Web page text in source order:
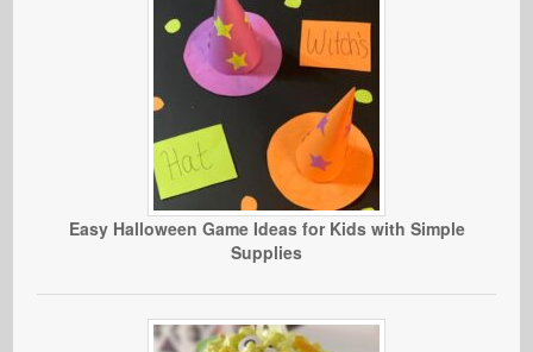
Easy Halloween Game Ideas for Kids with Simple
Supplies